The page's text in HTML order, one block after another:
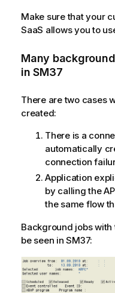
Make sure that your
SaaS allows you to
Many
in SM37
There are two cases
created:
There is a
automatically
connection
Application
by calling the
the same flow
Background jobs with
be seen in SM37: